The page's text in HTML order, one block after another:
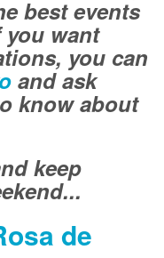
best events
want
you can
and ask
know about
keep
de